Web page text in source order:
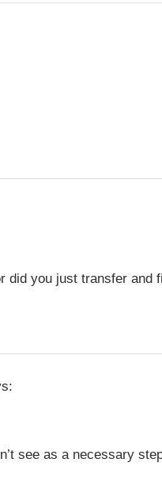
did you just transfer and
see as a necessary